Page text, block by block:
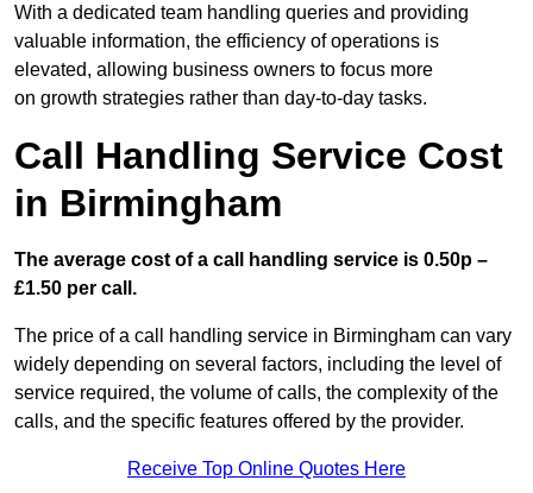
With a dedicated team handling queries and providing
valuable information, the efficiency of operations is
elevated, allowing business owners to focus more
on growth strategies rather than day-to-day tasks.
Call Handling Service Cost
in Birmingham
The average cost of a call handling service is 0.50p –
£1.50 per call.
The price of a call handling service in Birmingham can vary
widely depending on several factors, including the level of
service required, the volume of calls, the complexity of the
calls, and the specific features offered by the provider.
Receive Top Online Quotes Here